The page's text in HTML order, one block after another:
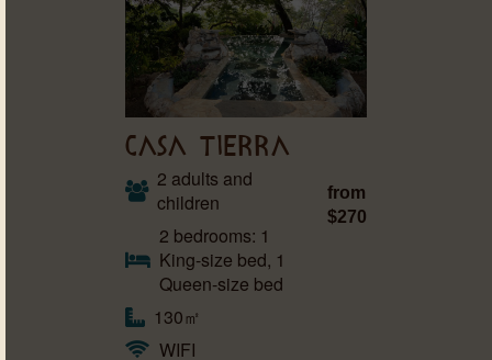
CASA TIERRA
2 adults and
children
2 bedrooms: 1
King-size bed, 1
Queen-size bed
130㎡
WIFI
from
$270